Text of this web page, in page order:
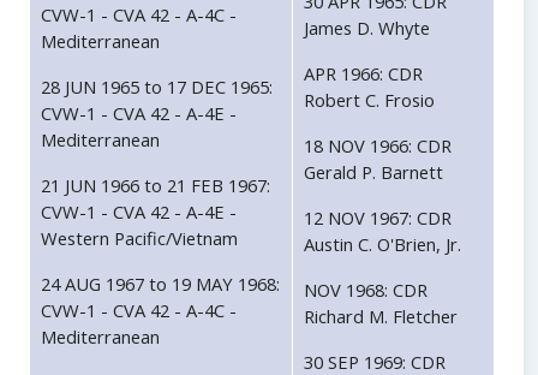
CVW-1 - CVA 42 - A-4C -
Mediterranean
28 JUN 1965 to 17 DEC 1965:
CVW-1 - CVA 42 - A-4E -
Mediterranean
21 JUN 1966 to 21 FEB 1967:
CVW-1 - CVA 42 - A-4E -
Western Pacific/Vietnam
24 AUG 1967 to 19 MAY 1968:
CVW-1 - CVA 42 - A-4C -
Mediterranean
James D. Whyte
APR 1966: CDR
Robert C. Frosio
18 NOV 1966: CDR
Gerald P. Barnett
12 NOV 1967: CDR
Austin C. O'Brien, Jr.
NOV 1968: CDR
Richard M. Fletcher
30 SEP 1969: CDR